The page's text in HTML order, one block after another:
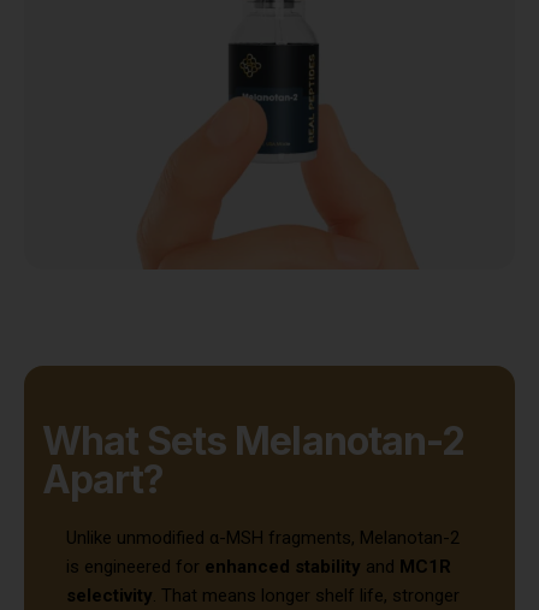
What Sets Melanotan-2
Apart?
Unlike unmodified α-MSH fragments, Melanotan-2
is engineered for enhanced stability and MC1R
selectivity. That means longer shelf life, stronger